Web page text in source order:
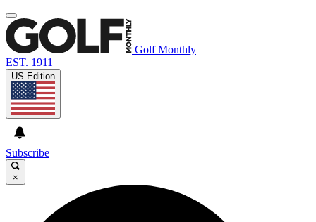
Golf Monthly
EST. 1911
US Edition
Subscribe
×